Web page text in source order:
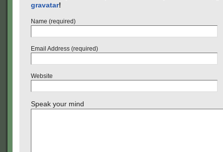
gravatar!
Name (required)
Email Address (required)
Website
Speak your mind